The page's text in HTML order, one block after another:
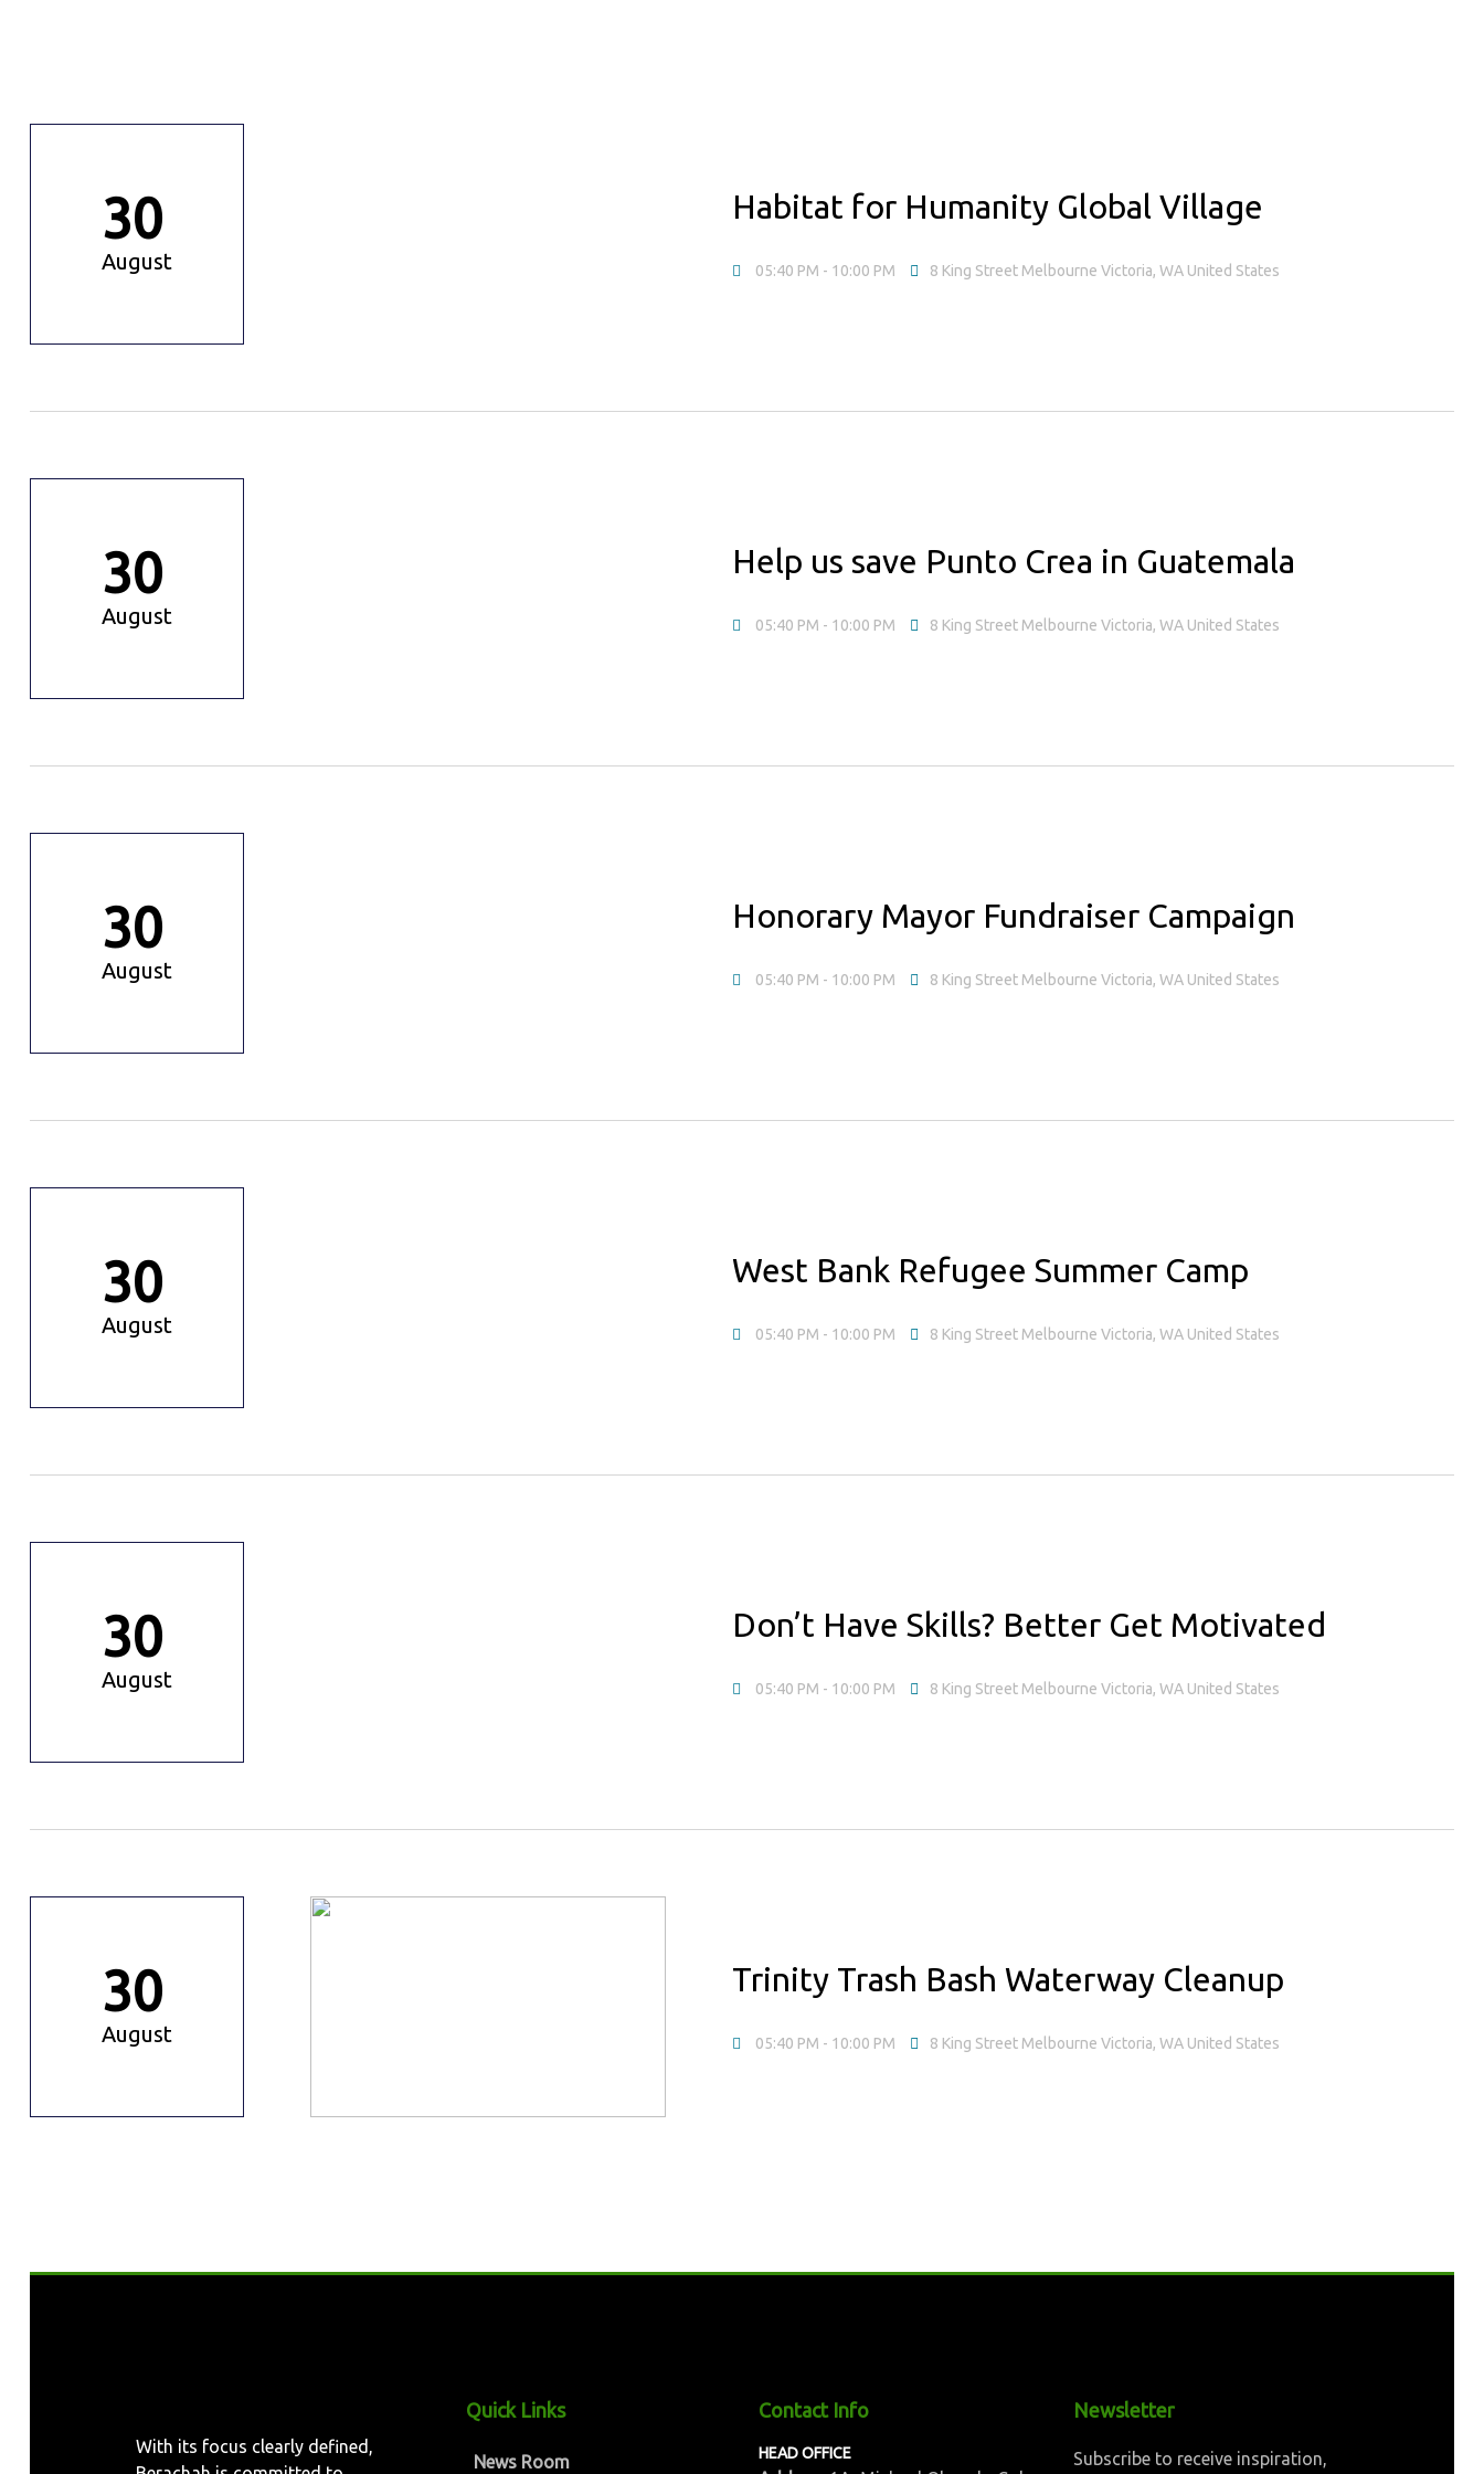
30
August
Habitat for Humanity Global Village
05:40 PM - 10:00 PM 8 King Street Melbourne Victoria, WA United States
30
August
Help us save Punto Crea in Guatemala
05:40 PM - 10:00 PM 8 King Street Melbourne Victoria, WA United States
30
August
Honorary Mayor Fundraiser Campaign
05:40 PM - 10:00 PM 8 King Street Melbourne Victoria, WA United States
30
August
West Bank Refugee Summer Camp
05:40 PM - 10:00 PM 8 King Street Melbourne Victoria, WA United States
30
August
Don’t Have Skills? Better Get Motivated
05:40 PM - 10:00 PM 8 King Street Melbourne Victoria, WA United States
30
August
Trinity Trash Bash Waterway Cleanup
05:40 PM - 10:00 PM 8 King Street Melbourne Victoria, WA United States
With its focus clearly defined,
Quick Links
News Room
Contact Info
HEAD OFFICE
Newsletter
Subscribe to receive inspiration,